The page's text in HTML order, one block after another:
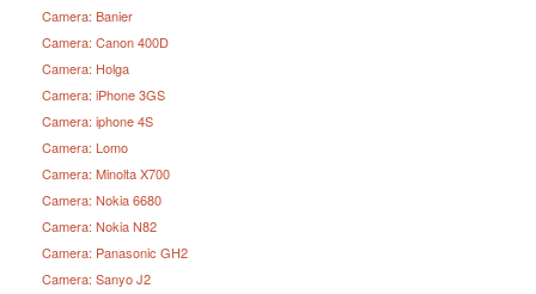
Camera: Banier
Camera: Canon 400D
Camera: Holga
Camera: iPhone 3GS
Camera: iphone 4S
Camera: Lomo
Camera: Minolta X700
Camera: Nokia 6680
Camera: Nokia N82
Camera: Panasonic GH2
Camera: Sanyo J2